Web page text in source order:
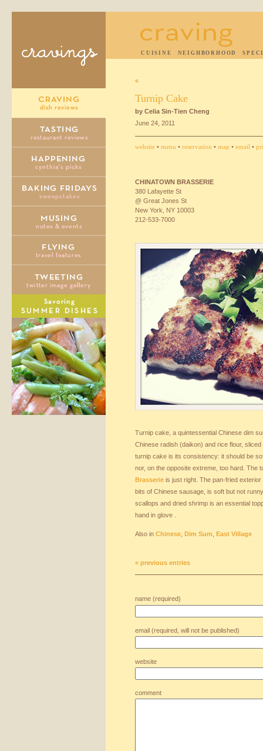
CUISINE NEIGHBORHOOD
«
Turnip Cake
by Celia Sin-Tien Cheng
June 24, 2011
website • menu • reservation • map • email •
CHINATOWN BRASSERIE
380 Lafayette St
@ Great Jones St
New York, NY 10003
212-533-7000
Turnip cake, a quintessential Chinese dim
Chinese radish (daikon) and rice flour,
turnip cake is its consistency: it should be
nor, on the opposite extreme, too hard. The
Brasserie is just right. The pan-fried
bits of Chinese sausage, is soft but not
scallops and dried shrimp is an essential
hand in glove .
Also in Chinese Dim Sum East Village
« previous entries
name (required)
email (required, will not be published)
website
comment